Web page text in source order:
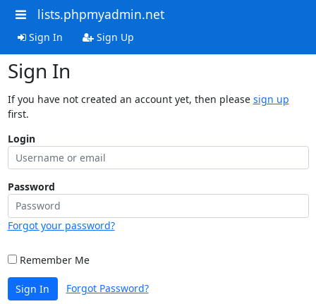
lists.phpmyadmin.net
Sign In Sign Up
Sign In
If you have not created an account yet, then please sign up
first.
Login
Password
Forgot your password?
Remember Me
Sign In Forgot Password?